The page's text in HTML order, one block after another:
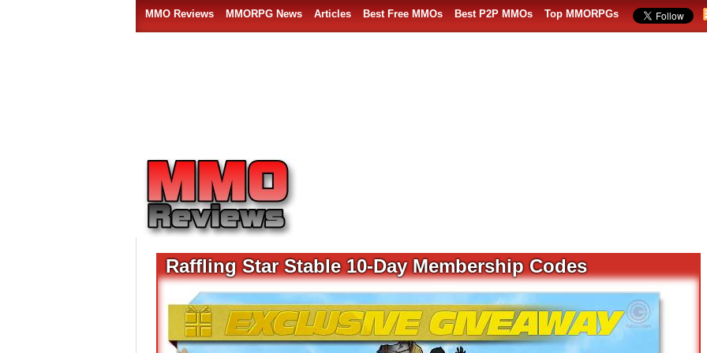
MMO Reviews MMORPG News Articles Best Free MMOs Best P2P MMOs Top MMORPGs
Raffling Star Stable 10-Day Membership Codes